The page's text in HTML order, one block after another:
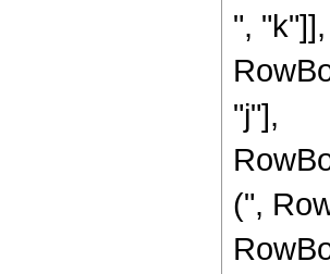
",
"j"],
(",